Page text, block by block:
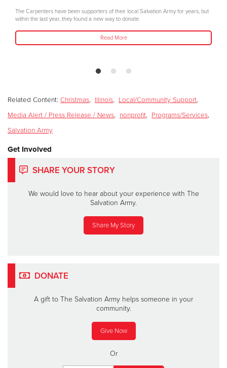
The Carpenters have been supporters of their local Salvation Army for years, but
within the last year, they found a new way to donate.
Read More
Related Content: Christmas, Illinois, Local/Community Support,
Media Alert / Press Release / News, nonprofit, Programs/Services,
Salvation Army
Get Involved
SHARE YOUR STORY
We would love to hear about your experience with The
Salvation Army.
Share My Story
DONATE
A gift to The Salvation Army helps someone in your
community.
Give Now
Or